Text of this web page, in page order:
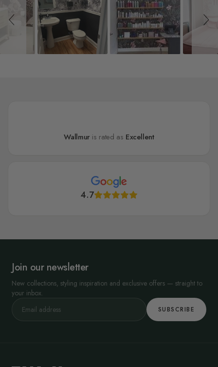
Wallmur is rated as Excellent
4.7
Join our newsletter
New collections, styling inspiration and exclusive offers — straight to
your inbox.
SUBSCRIBE